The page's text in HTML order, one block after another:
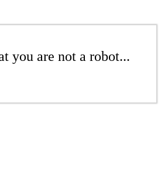
you are not a robot...